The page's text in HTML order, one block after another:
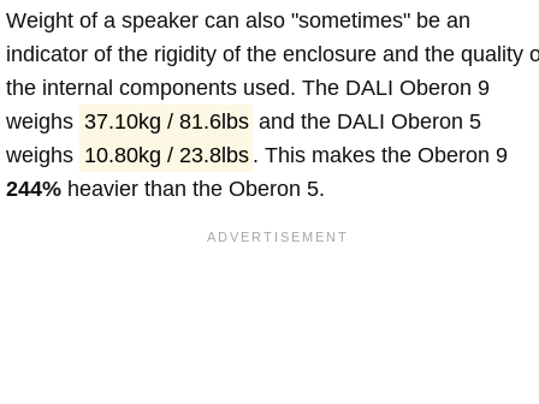
Weight of a speaker can also "sometimes" be an
indicator of the rigidity of the enclosure and the quality
the internal components used. The DALI Oberon 9
weighs 37.10kg / 81.6lbs and the DALI Oberon 5
weighs 10.80kg / 23.8lbs . This makes the Oberon 9
244% heavier than the Oberon 5.